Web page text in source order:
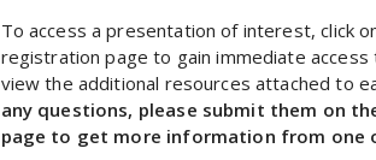
To access a presentation of interest, click
registration page to gain immediate
view the additional resources attached to
any questions, please submit them on
page to get more information from one